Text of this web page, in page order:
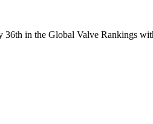
36th in the Global Valve Rankings